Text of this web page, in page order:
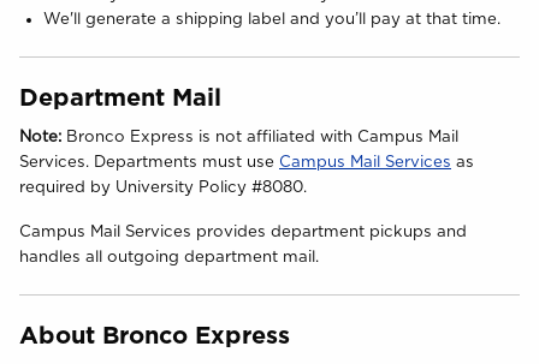
We'll generate a shipping label and you’ll pay at that time.
Department Mail
Note: Bronco Express is not affiliated with Campus Mail
Services. Departments must use Campus Mail Services (opens in
as
required by University Policy #8080.
Campus Mail Services provides department pickups and
handles all outgoing department mail.
About Bronco Express